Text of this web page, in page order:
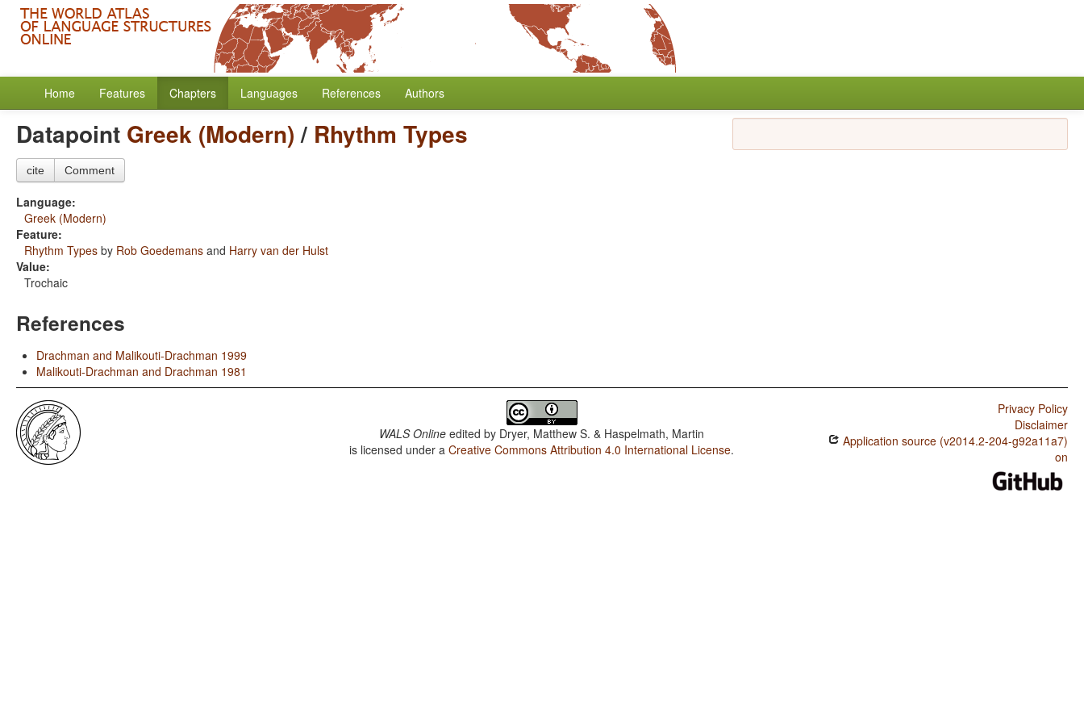
Home Features Chapters Languages References Authors
Datapoint Greek (Modern)/ Rhythm Types
cite Comment
Language:
Greek (Modern)
Feature:
Rhythm Types by Rob Goedemans and Harry van der Hulst
Value:
Trochaic
References
Drachman and Malikouti-Drachman 1999
Malikouti-Drachman and Drachman 1981
WALS Online edited by Dryer, Matthew S. & Haspelmath, Martin
is licensed under aCreative Commons Attribution 4.0 International License.
Privacy Policy
Disclaimer
Application source (v2014.2-204-g92a11a7)
on